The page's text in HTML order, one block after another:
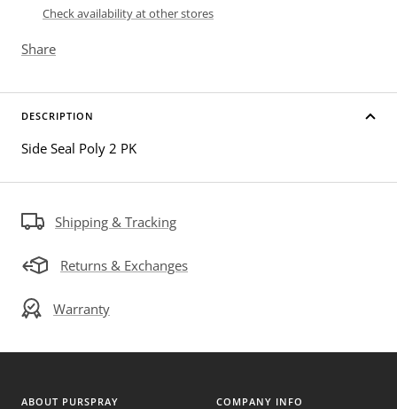
Check availability at other stores
Share
DESCRIPTION
Side Seal Poly 2 PK
Shipping & Tracking
Returns & Exchanges
Warranty
ABOUT PURSPRAY COMPANY INFO